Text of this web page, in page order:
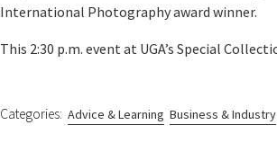
International Photography award winner.
This 2:30 p.m. event at UGA’s Special
Categories: Advice & Learning Business & Industry